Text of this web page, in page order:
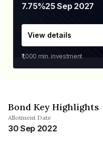
7.75%25 Sep 2027
View details
₹1,000 min. investment
Bond Key Highlights
Allotment Date
30 Sep 2022